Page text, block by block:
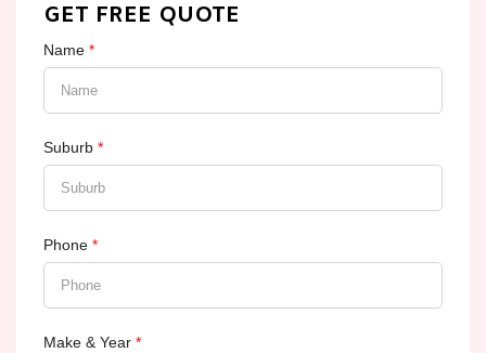
GET FREE QUOTE
Name *
Suburb *
Phone *
Make & Year *